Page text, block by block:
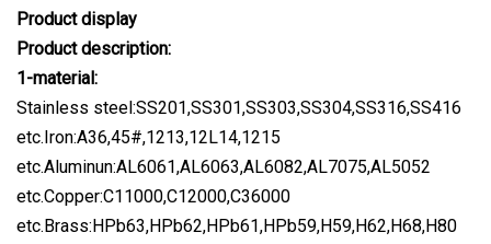
Product display
Product description:
1-material:
Stainless steel:SS201,SS301,SS303,SS304,SS316,SS416
etc.Iron:A36,45#,1213,12L14,1215
etc.Aluminun:AL6061,AL6063,AL6082,AL7075,AL5052
etc.Copper:C11000,C12000,C36000
etc.Brass:HPb63,HPb62,HPb61,HPb59,H59,H62,H68,H80